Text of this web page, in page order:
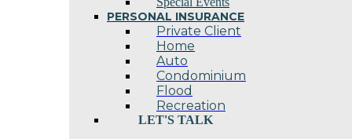
PERSONAL INSURANCE
Private Client
Home
Auto
Condominium
Flood
Recreation
LET'S TALK